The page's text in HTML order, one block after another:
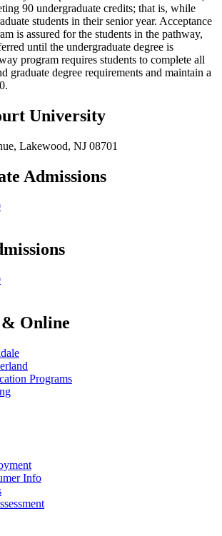
90 undergraduate credits; that is, while
students in their senior year. Acceptance
is assured for the students in the pathway,
until the undergraduate degree is
program requires students to complete all
graduate degree requirements and maintain a
University
Lakewood, NJ 08701
Admissions
Online
Programs
Info